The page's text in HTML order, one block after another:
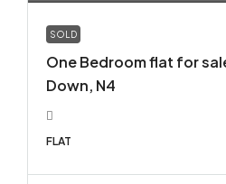
SOLD
One Bedroom flat for
Down, N4
FLAT